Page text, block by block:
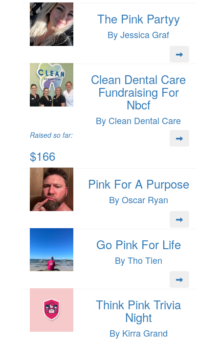
The Pink Partyy
By Jessica Graf
Clean Dental Care
Fundraising For
Nbcf
By Clean Dental Care
Raised so far:
$166
Pink For A Purpose
By Oscar Ryan
Go Pink For Life
By Tho Tien
Think Pink Trivia
Night
By Kirra Grand